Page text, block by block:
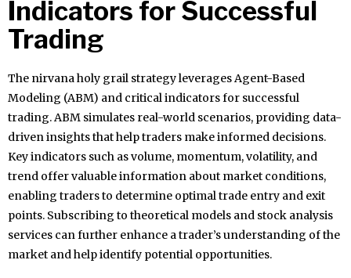
Indicators for Successful
Trading
The nirvana holy grail strategy leverages Agent-Based
Modeling (ABM) and critical indicators for successful
trading. ABM simulates real-world scenarios, providing data-
driven insights that help traders make informed decisions.
Key indicators such as volume, momentum, volatility, and
trend offer valuable information about market conditions,
enabling traders to determine optimal trade entry and exit
points. Subscribing to theoretical models and stock analysis
services can further enhance a trader’s understanding of the
market and help identify potential opportunities.